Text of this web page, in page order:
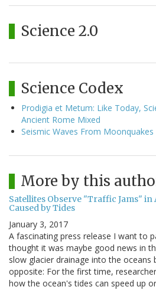
Science 2.0
Science Codex
Prodigia et Metum: Like Today,
Ancient Rome Mixed
Seismic Waves From
More by this
Satellites Observe "Traffic Jams"
Caused by Tides
January 3, 2017
A fascinating press release I want to
thought it was maybe good news in
slow glacier drainage into the oceans
opposite: For the first time,
how the ocean's tides can speed up